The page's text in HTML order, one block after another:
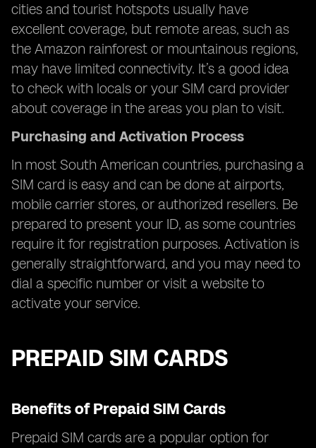
cities and tourist hotspots usually have
excellent coverage, but remote areas, such as
the Amazon rainforest or mountainous regions,
may have limited connectivity. It’s a good idea
to check with locals or your SIM card provider
about coverage in the areas you plan to visit.
Purchasing and Activation Process
In most South American countries, purchasing a
SIM card is easy and can be done at airports,
mobile carrier stores, or authorized resellers. Be
prepared to present your ID, as some countries
require it for registration purposes. Activation is
generally straightforward, and you may need to
dial a specific number or visit a website to
activate your service.
PREPAID SIM CARDS
Benefits of Prepaid SIM Cards
Prepaid SIM cards are a popular option for